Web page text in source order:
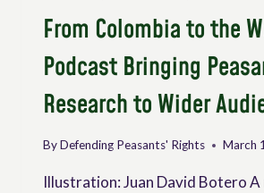
From Colombia to the
Podcast Bringing
Research to Wider
ByDefending Peasants' Rights March
Illustration: Juan David Botero A